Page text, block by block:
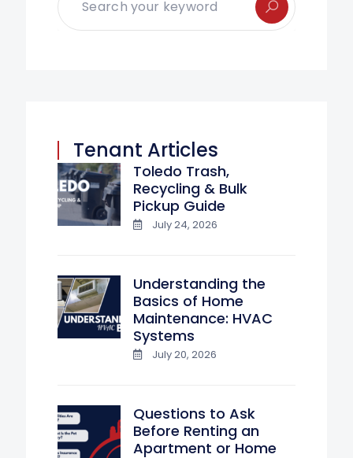
Tenant Articles
Toledo Trash,
Recycling & Bulk
Pickup Guide
July 24, 2026
Understanding the
Basics of Home
Maintenance: HVAC
Systems
July 20, 2026
Questions to Ask
Before Renting an
Apartment or Home